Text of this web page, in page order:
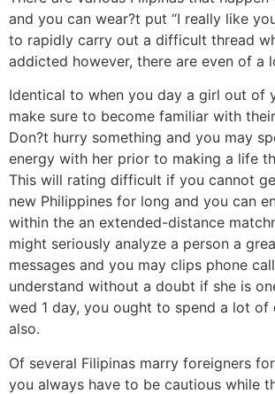
and you can wear?t put “I really like
to rapidly carry out a difficult thread
addicted however, there are even of a
Identical to when you day a girl out of
make sure to become familiar with
Don?t hurry something and you may
energy with her prior to making a life
This will rating difficult if you cannot
new Philippines for long and you can
within the an extended-distance
might seriously analyze a person a
messages and you may clips phone
understand without a doubt if she is
wed 1 day, you ought to spend a lot of
also.
Of several Filipinas marry foreigners
you always have to be cautious while